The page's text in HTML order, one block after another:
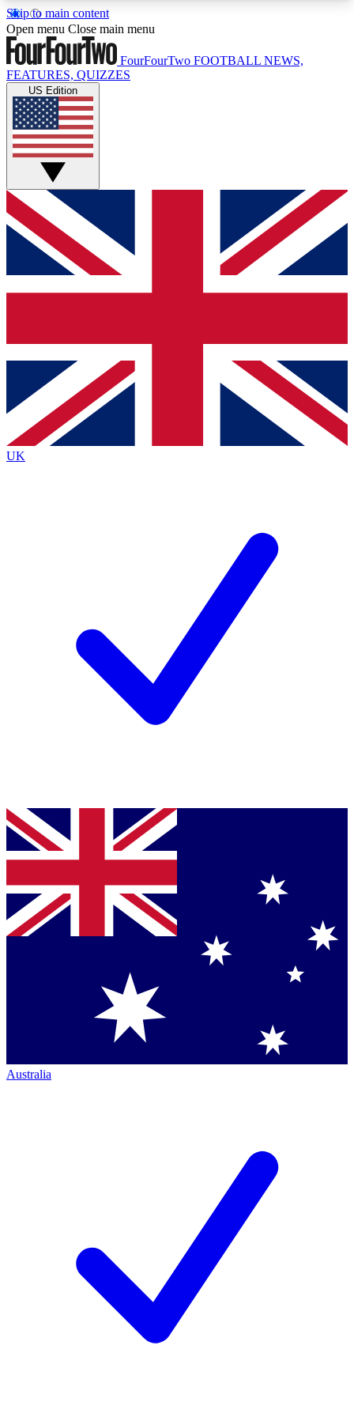
Skip to main content
17
MEMBER FEATURESACCESS AVAILABLE
Live Q&A Sessions
Weekly interactive sessions
GET CLUB ACCESS QUICK
For the quickest way to join, simply enter your
email below and get access. We will send a
confirmation and sign you up to our newsletter to
Contact me with news and offers from other Future
brands
By submitting your information you agree to the Terms & Conditionsand
Privacy Policy
Open menu Close main menu
FourFourTwo FOOTBALL NEWS,
FEATURES, QUIZZES
US Edition
UK
Australia